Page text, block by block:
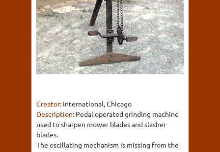
Creator: International, Chicago
Description: Pedal operated grinding machine
used to sharpen mower blades and slasher
blades.
The oscillating mechanism is missing from the